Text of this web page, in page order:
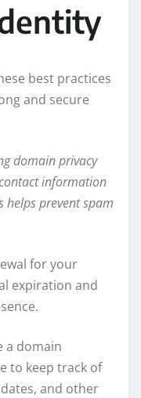
best practices
and secure
domain privacy
information
helps prevent spam
for your
expiration and
a domain
to keep track of
and other